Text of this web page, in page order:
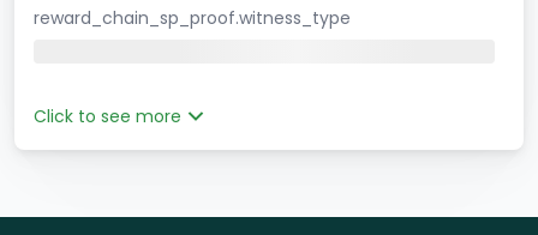
reward_chain_sp_proof.witness_type
Click to see more